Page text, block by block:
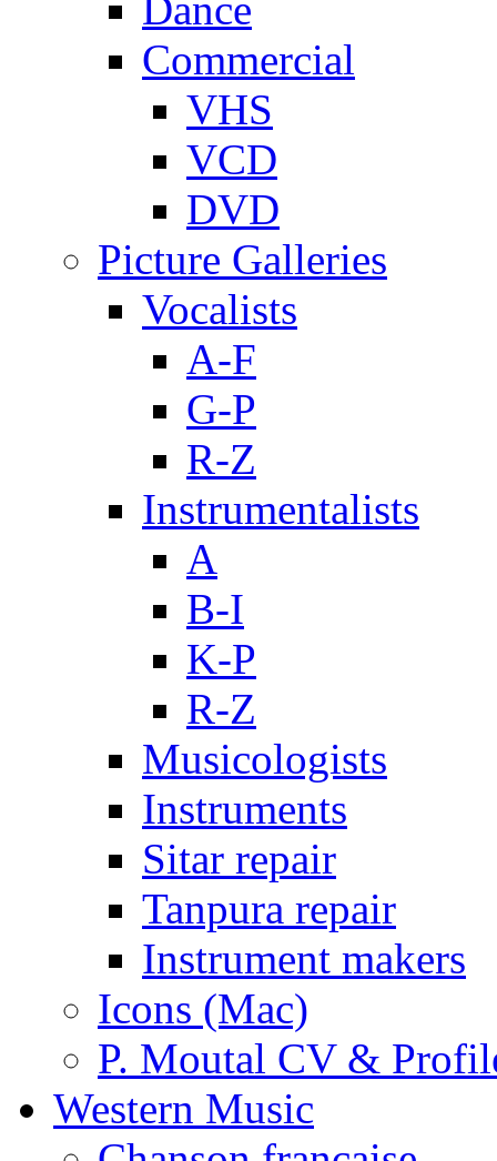
Commercial
VHS
VCD
DVD
Picture Galleries
Vocalists
A-F
G-P
R-Z
Instrumentalists
A
B-I
K-P
R-Z
Musicologists
Instruments
Sitar repair
Tanpura repair
Instrument makers
Icons (Mac)
P. Moutal CV &
Western Music